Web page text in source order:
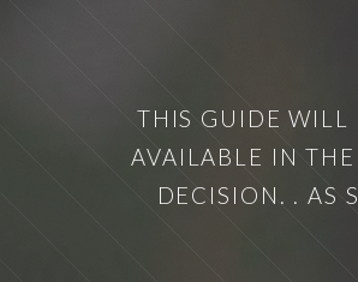
THIS GUIDE WILL
AVAILABLE IN
DECISION. . AS